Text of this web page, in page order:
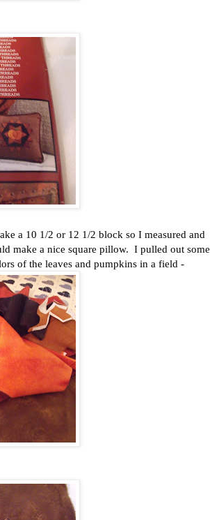
a 10 1/2 or 12 1/2 block so I measured and
make a nice square pillow. I pulled out some
of the leaves and pumpkins in a field -